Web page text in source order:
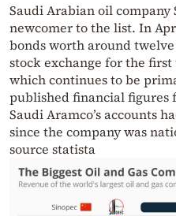
Saudi Arabian oil company
newcomer to the list. In
bonds worth around
stock exchange for the
which continues to be
published financial figures
Saudi Aramco’s accounts
since the company was
source statista